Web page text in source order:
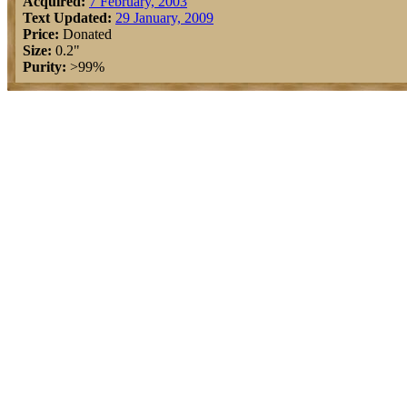
Text Updated: 29 January, 2009
Price: Donated
Size: 0.2"
Purity: >99%